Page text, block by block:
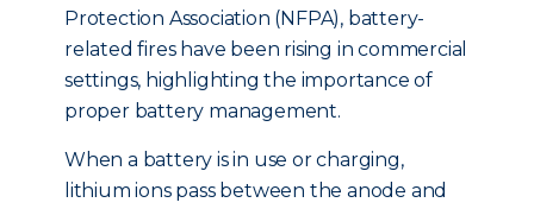
Protection Association (NFPA), battery-
related fires have been rising in commercial
settings, highlighting the importance of
proper battery management.
When a battery is in use or charging,
lithium ions pass between the anode and